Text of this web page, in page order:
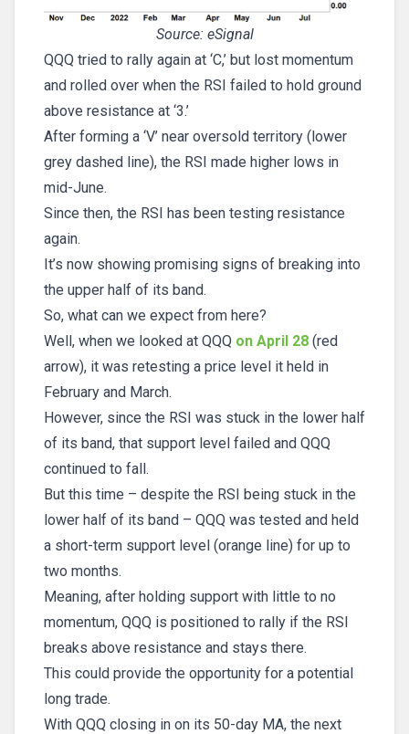
Source: eSignal
QQQ tried to rally again at ‘C,’ but lost momentum
and rolled over when the RSI failed to hold ground
above resistance at ‘3.’
After forming a ‘V’ near oversold territory (lower
grey dashed line), the RSI made higher lows in
mid-June.
Since then, the RSI has been testing resistance
again.
It’s now showing promising signs of breaking into
the upper half of its band.
So, what can we expect from here?
Well, when we looked at QQQ on April 28 (red
arrow), it was retesting a price level it held in
February and March.
However, since the RSI was stuck in the lower half
of its band, that support level failed and QQQ
continued to fall.
But this time – despite the RSI being stuck in the
lower half of its band – QQQ was tested and held
a short-term support level (orange line) for up to
two months.
Meaning, after holding support with little to no
momentum, QQQ is positioned to rally if the RSI
breaks above resistance and stays there.
This could provide the opportunity for a potential
long trade.
With QQQ closing in on its 50-day MA, the next